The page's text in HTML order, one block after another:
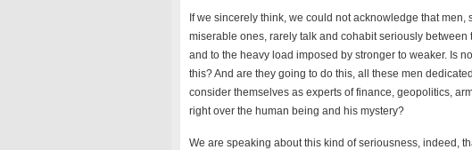
If we sincerely think, we could not acknowledge that
miserable ones, rarely talk and cohabit seriously
and to the heavy load imposed by stronger to weaker. Is
this? And are they going to do this, all these men
consider themselves as experts of finance, geopolitics,
right over the human being and his mystery?
We are speaking about this kind of seriousness, indeed,